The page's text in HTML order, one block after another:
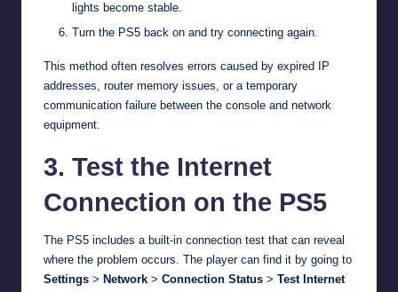
lights become stable.
Turn the PS5 back on and try connecting again.
This method often resolves errors caused by expired IP
addresses, router memory issues, or a temporary
communication failure between the console and network
equipment.
3. Test the Internet
Connection on the PS5
The PS5 includes a built-in connection test that can reveal
where the problem occurs. The player can find it by going to
Settings > Network > Connection Status > Test Internet